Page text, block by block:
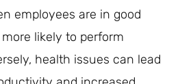
employees are in good
likely to perform
health issues can lead